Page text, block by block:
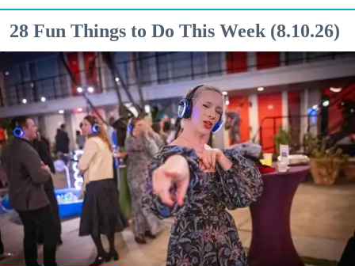
28 Fun Things to Do This Week (8.10.26)